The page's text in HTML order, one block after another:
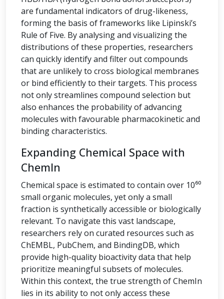
are fundamental indicators of drug-likeness,
forming the basis of frameworks like Lipinski’s
Rule of Five. By analysing and visualizing the
distributions of these properties, researchers
can quickly identify and filter out compounds
that are unlikely to cross biological membranes
or bind efficiently to their targets. This process
not only streamlines compound selection but
also enhances the probability of advancing
molecules with favourable pharmacokinetic and
binding characteristics.
Expanding Chemical Space with
ChemIn
Chemical space is estimated to contain over 10⁶⁰
small organic molecules, yet only a small
fraction is synthetically accessible or biologically
relevant. To navigate this vast landscape,
researchers rely on curated resources such as
ChEMBL, PubChem, and BindingDB, which
provide high-quality bioactivity data that help
prioritize meaningful subsets of molecules.
Within this context, the true strength of ChemIn
lies in its ability to not only access these